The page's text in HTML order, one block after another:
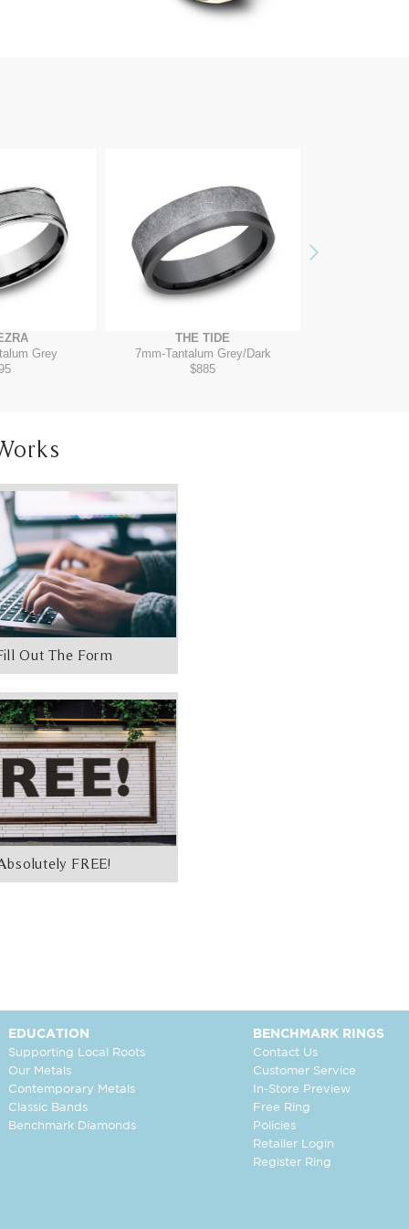
Grey
THE TIDE
7mm-Tantalum Grey/Dark
$885
Out The Form
FREE!
EDUCATION
Supporting Local Roots
Our Metals
Contemporary Metals
Classic Bands
Benchmark Diamonds
BENCHMARK RINGS
Contact Us
Customer Service
In-Store Preview
Free Ring
Policies
Retailer Login
Register Ring